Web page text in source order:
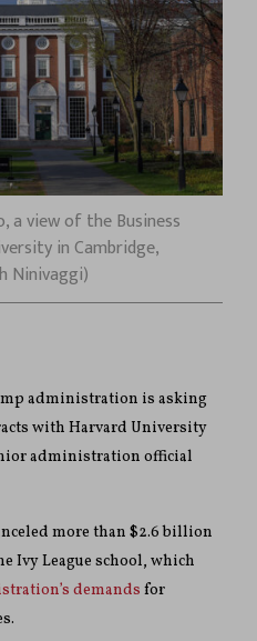
a view of the Business
in Cambridge,
Ninivaggi)
administration is asking
with Harvard University
administration official
more than $2.6 billion
Ivy League school, which
demands for